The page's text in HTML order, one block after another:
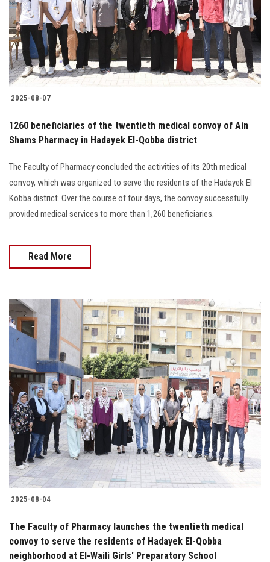
Students
Faculty Staff
Postgraduate
Alumni
Employees
Visitors
Apply Now
2025-08-07
1260 beneficiaries of the twentieth medical convoy of Ain
Shams Pharmacy in Hadayek El-Qobba district
The Faculty of Pharmacy concluded the activities of its 20th medical
convoy, which was organized to serve the residents of the Hadayek El
Kobba district. Over the course of four days, the convoy successfully
provided medical services to more than 1,260 beneficiaries.
Read More
2025-08-04
The Faculty of Pharmacy launches the twentieth medical
convoy to serve the residents of Hadayek El-Qobba
neighborhood at El-Waili Girls' Preparatory School